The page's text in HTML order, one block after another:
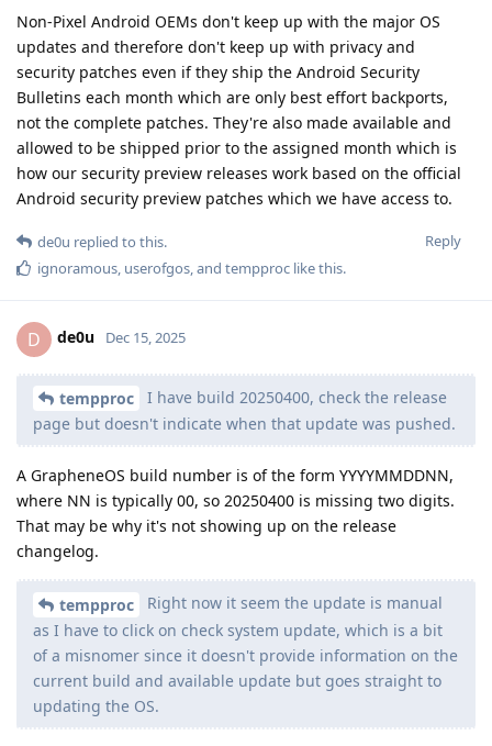
Non-Pixel Android OEMs don't keep up with the major OS
updates and therefore don't keep up with privacy and
security patches even if they ship the Android Security
Bulletins each month which are only best effort backports,
not the complete patches. They're also made available and
allowed to be shipped prior to the assigned month which is
how our security preview releases work based on the official
Android security preview patches which we have access to.
Reply
de0u replied to this.
ignoramous userofgos , and tempproc like this.
D de0u Dec 15, 2025
tempproc
I have build 20250400, check the release
page but doesn't indicate when that update was pushed.
A GrapheneOS build number is of the form YYYYMMDDNN,
where NN is typically 00, so 20250400 is missing two digits.
That may be why it's not showing up on the release
changelog.
tempproc
Right now it seem the update is manual
as I have to click on check system update, which is a bit
of a misnomer since it doesn't provide information on the
current build and available update but goes straight to
updating the OS.